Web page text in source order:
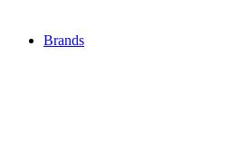
Brands